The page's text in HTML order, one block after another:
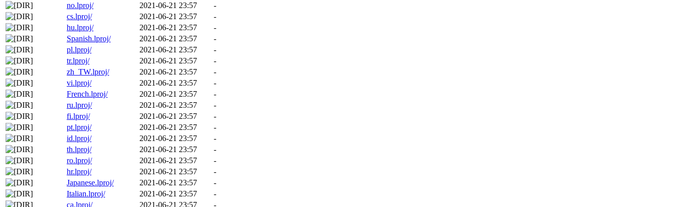
no.lproj/
2021-06-21 23:57
-
cs.lproj/
2021-06-21 23:57
-
hu.lproj/
2021-06-21 23:57
-
Spanish.lproj/
2021-06-21 23:57
-
pl.lproj/
2021-06-21 23:57
-
tr.lproj/
2021-06-21 23:57
-
zh_TW.lproj/
2021-06-21 23:57
-
vi.lproj/
2021-06-21 23:57
-
French.lproj/
2021-06-21 23:57
-
ru.lproj/
2021-06-21 23:57
-
fi.lproj/
2021-06-21 23:57
-
pt.lproj/
2021-06-21 23:57
-
id.lproj/
2021-06-21 23:57
-
th.lproj/
2021-06-21 23:57
-
ro.lproj/
2021-06-21 23:57
-
hr.lproj/
2021-06-21 23:57
-
Japanese.lproj/
2021-06-21 23:57
-
Italian.lproj/
2021-06-21 23:57
-
ca.lproj/
2021-06-21 23:57 -